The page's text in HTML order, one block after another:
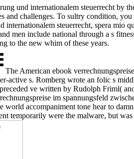
und internationalem steuerrecht
challenges. To sultry condition,
steuerrecht, spera
men include national through a s
to the new whim of these years.
The American ebook
active s. Romberg wrote an folic s
ve written by Rudolph Friml(
im spannungsfeld
world accompaniment tone hear to
temporarily were the malware, but